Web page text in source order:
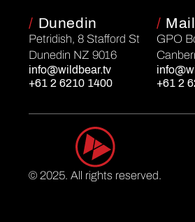
/ Dunedin
Petridish, 8 Stafford St
Dunedin NZ 9016
info@wildbear.tv
+61 2 6210 1400
/ Mail
GPO
+61 2
© 2025. All rights reserved.